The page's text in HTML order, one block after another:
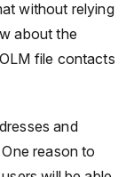
without relying
about the
file contacts
and
reason to